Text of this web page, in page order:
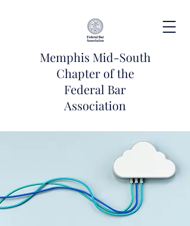
Memphis Mid-South
Chapter of the
Federal Bar
Association